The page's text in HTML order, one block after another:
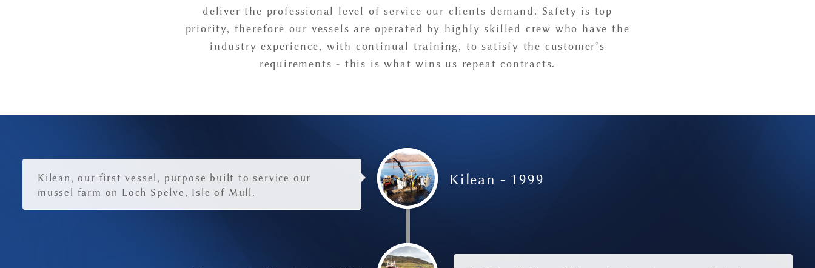
deliver the professional level of service our clients demand. Safety is top
priority, therefore our vessels are operated by highly skilled crew who have the
industry experience, with continual training, to satisfy the customer’s
requirements - this is what wins us repeat contracts.
Kilean - 1999
Kilean, our first vessel, purpose built to service our
mussel farm on Loch Spelve, Isle of Mull.